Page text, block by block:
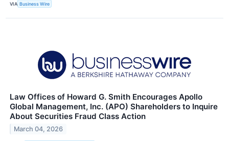
VIA Business Wire
Law Offices of Howard G. Smith Encourages Apollo
Global Management, Inc. (APO) Shareholders to Inquire
About Securities Fraud Class Action
March 04, 2026